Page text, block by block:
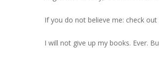
If you do not believe me: check out
I will not give up my books. Ever.